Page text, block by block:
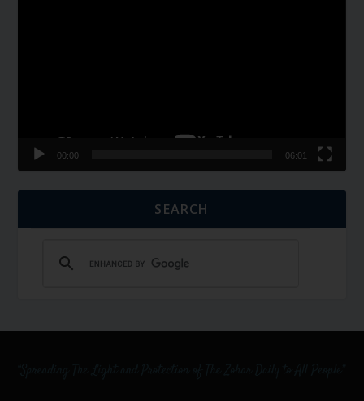
00:00 06:01
SEARCH